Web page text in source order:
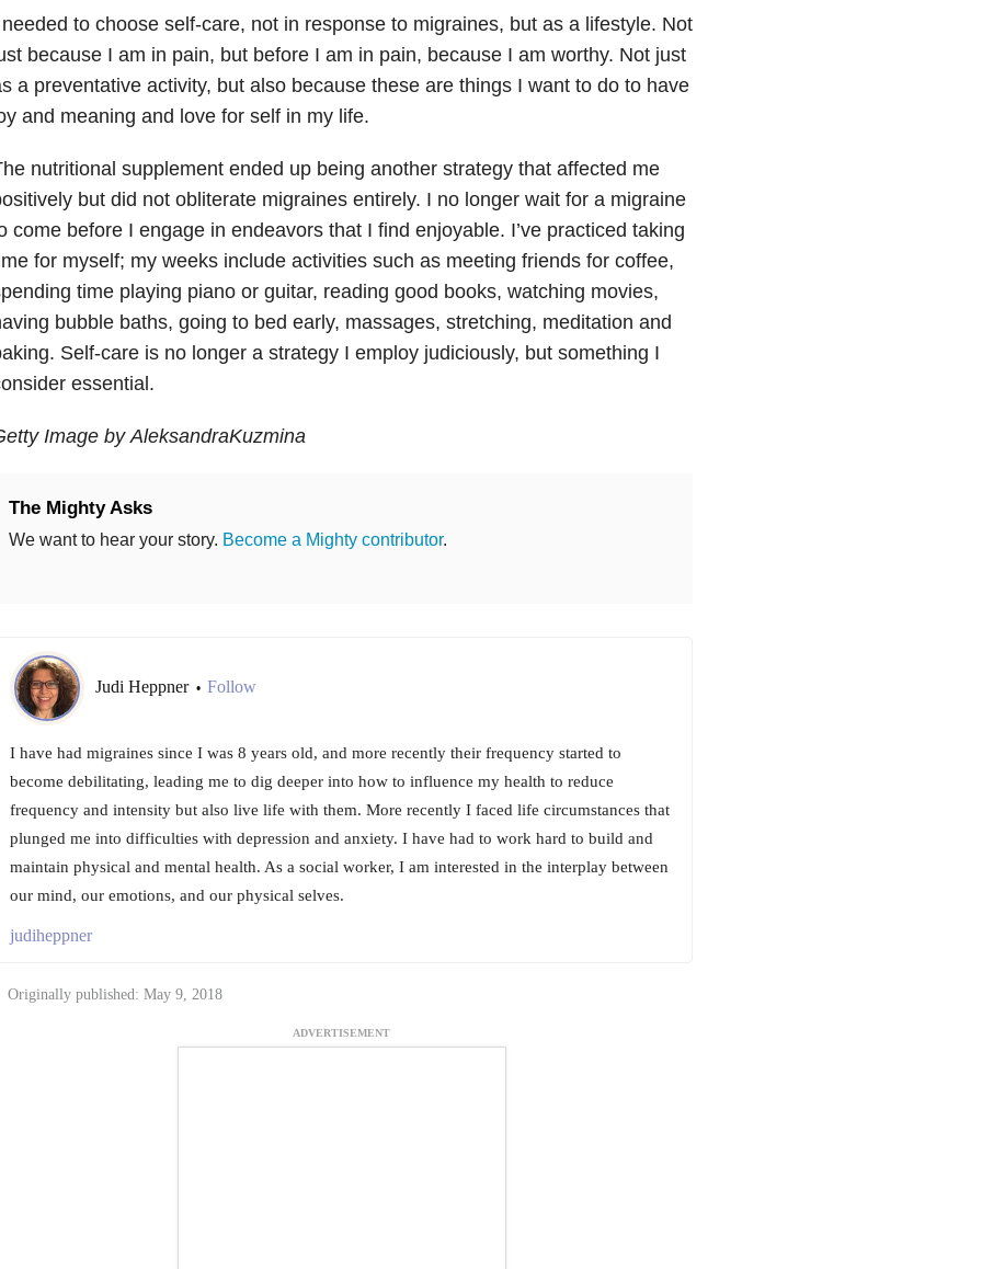
to choose self-care, not in response to migraines, but as a lifestyle. Not
because I am in pain, but before I am in pain, because I am worthy. Not just
a preventative activity, but also because these are things I want to do to have
and meaning and love for self in my life.
nutritional supplement ended up being another strategy that affected me
but did not obliterate migraines entirely. I no longer wait for a migraine
come before I engage in endeavors that I find enjoyable. I’ve practiced taking
for myself; my weeks include activities such as meeting friends for coffee,
time playing piano or guitar, reading good books, watching movies,
bubble baths, going to bed early, massages, stretching, meditation and
Self-care is no longer a strategy I employ judiciously, but something I
essential.
Image by AleksandraKuzmina
The Mighty Asks
We want to hear your story. Become a Mighty contributor.
Judi Heppner • Follow
I have had migraines since I was 8 years old, and more recently their frequency started to
become debilitating, leading me to dig deeper into how to influence my health to reduce
frequency and intensity but also live life with them. More recently I faced life circumstances that
plunged me into difficulties with depression and anxiety. I have had to work hard to build and
maintain physical and mental health. As a social worker, I am interested in the interplay between
our mind, our emotions, and our physical selves.
judiheppner
Originally published: May 9, 2018
ADVERTISEMENT